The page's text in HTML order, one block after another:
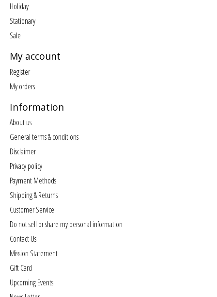
Holiday
Stationary
Sale
My account
Register
My orders
Information
About us
General terms & conditions
Disclaimer
Privacy policy
Payment Methods
Shipping & Returns
Customer Service
Do not sell or share my personal information
Contact Us
Mission Statement
Gift Card
Upcoming Events